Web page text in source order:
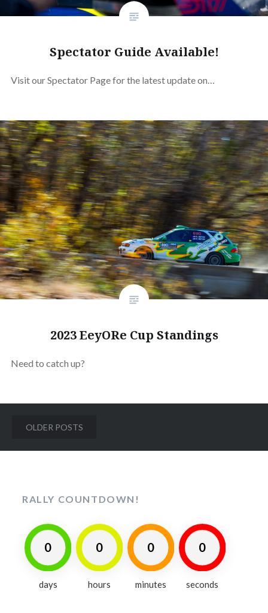
Spectator Guide Available!
Visit our Spectator Page for the latest update on…
2023 EeyORe Cup Standings
Need to catch up?
Posts
navigation
OLDER POSTS
RALLY COUNTDOWN!
0
days
0
hours
0
minutes
0
seconds